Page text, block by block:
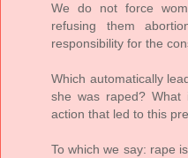
We do not force
refusing them
responsibility for the
Which automatically
she was raped? What
action that led to this
To which we say: rape